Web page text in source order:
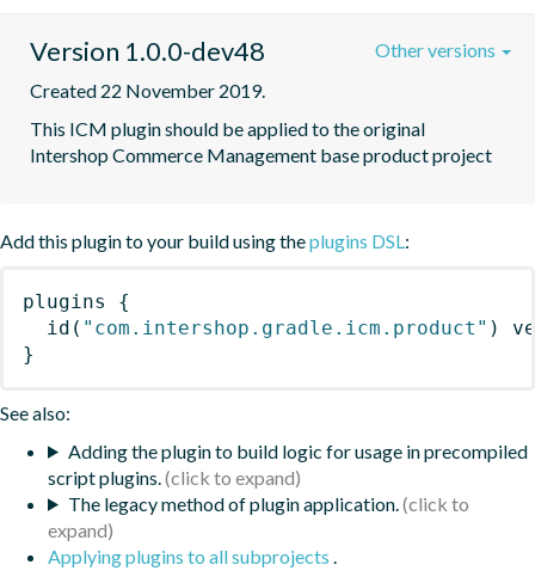
Version 1.0.0-dev48
Created 22 November 2019.
This ICM plugin should be applied to the original
Intershop Commerce Management base product project
Other versions
Add this plugin to your build using theplugins DSL:
plugins
{
id ( "com.intershop.gradle.icm.product" )
}
See also:
Adding the plugin to build logic for usage in precompiled
script plugins.
The legacy method of plugin application.
Applying plugins to all subprojects .